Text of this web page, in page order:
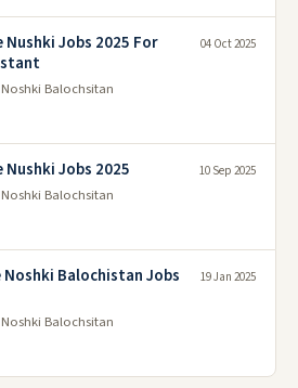
Jobs 2025 For
Balochsitan
04 Oct 2025
Jobs 2025
Balochsitan
10 Sep 2025
Balochistan Jobs
Balochsitan
19 Jan 2025